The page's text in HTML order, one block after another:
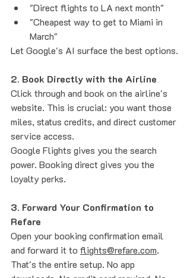
"Direct flights to LA next month"
"Cheapest way to get to Miami in
March"
Let Google's AI surface the best options.
2. Book Directly with the Airline
Click through and book on the airline's
website. This is crucial: you want those
miles, status credits, and direct customer
service access.
Google Flights gives you the search
power. Booking direct gives you the
loyalty perks.
3. Forward Your Confirmation to
Refare
Open your booking confirmation email
and forward it to flights@refare.com.
That's the entire setup. No app